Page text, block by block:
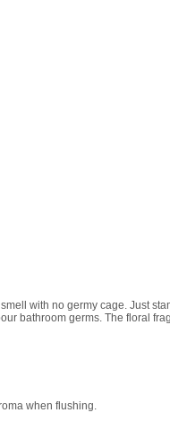
with no germy cage. Just
bathroom germs. The floral
when flushing.